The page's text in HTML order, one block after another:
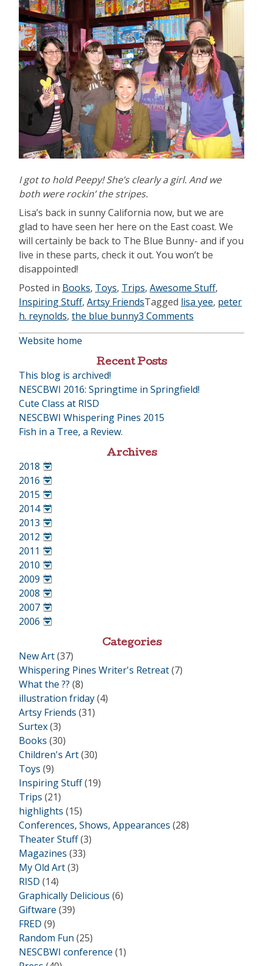
I got to hold Peepy! She’s clearly a girl. And we
both were rockin’ the stripes.
Lisa’s back in sunny California now, but we are
glad to have seen her here on the East coast. We
will certainly be back to The Blue Bunny- and if you
live in these parts, check it out. You won’t be
disappointed!
Posted in Books, Toys, Trips, Awesome Stuff,
Inspiring Stuff, Artsy FriendsTagged lisa yee, peter
h. reynolds, the blue bunny3 Comments
Website home
Recent Posts
This blog is archived!
NESCBWI 2016: Springtime in Springfield!
Cute Class at RISD
NESCBWI Whispering Pines 2015
Fish in a Tree, a Review.
Archives
2018
•
2016
•
2015
•
2014
•
2013
•
2012
•
2011
•
2010
•
2009
•
2008
•
2007
•
2006
Categories
New Art(37)
Whispering Pines Writer's Retreat(7)
What the ?? (8)
illustration friday(4)
Artsy Friends (31)
Surtex(3)
Books (30)
Children's Art(30)
Toys (9)
Inspiring Stuff(19)
Trips (21)
highlights (15)
Conferences, Shows, Appearances (28)
Theater Stuff(3)
Magazines (33)
My Old Art(3)
RISD (14)
Graphically Delicious (6)
Giftware (39)
FRED (9)
Random Fun (25)
NESCBWI conference (1)